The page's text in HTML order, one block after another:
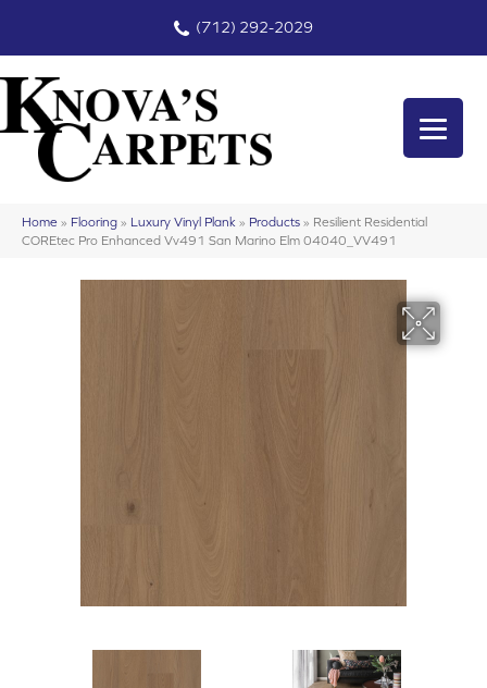
(712) 292-2029
Home » Flooring » Luxury Vinyl Plank » Products » Resilient Residential
COREtec Pro Enhanced Vv491 San Marino Elm 04040_VV491